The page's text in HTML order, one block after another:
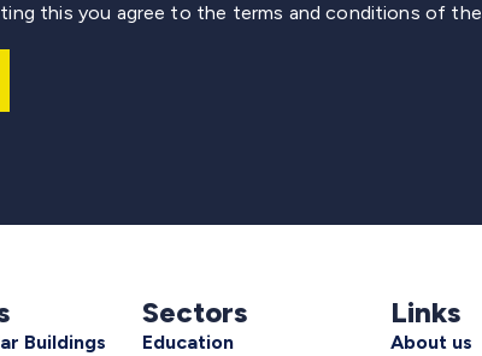
this you agree to the terms and conditions of the
Buildings
Sectors
Education
Links
About us